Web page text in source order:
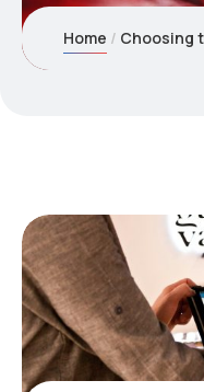
Home Choosing the Best